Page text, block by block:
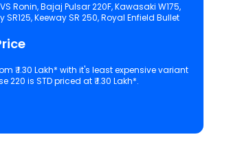
Ronin, Bajaj Pulsar 220F, Kawasaki W175,
Keeway SR 250, Royal Enfield Bullet
₹ 1.30 Lakh* with it's least expensive variant
is STD priced at ₹ 1.30 Lakh*.